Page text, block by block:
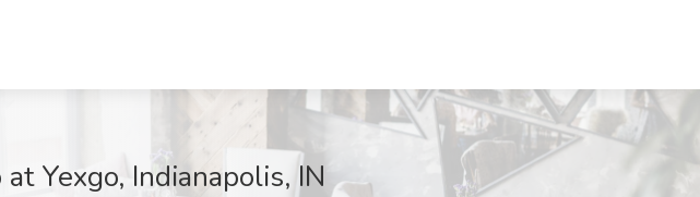
Yexgo, Indianapolis, IN